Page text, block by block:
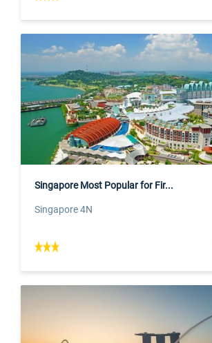
Singapore Most Popular for Fir...
Singapore 4N